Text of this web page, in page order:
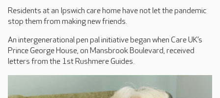
Residents at an Ipswich care home have not let the pandemic
stop them from making new friends.
An intergenerational pen pal initiative began when Care UK’s
Prince George House, on Mansbrook Boulevard, received
letters from the 1st Rushmere Guides.